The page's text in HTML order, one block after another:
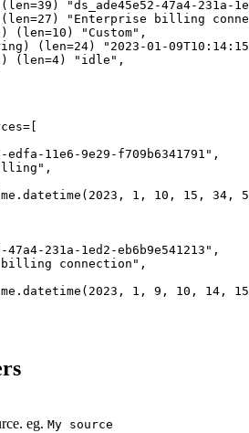
( len=39 )
"ds_ade45e52-47a4-231a-
( len=27 )
"Enterprise billing
) ( len=10 ) "Custom" ,
) ( len=24)
"2023-01-
) ( len=4) "idle" ,
= [
edfa-11e6-9e29-f709b6341791" ,
,
. datetime ( 2023 , 1 , 10 , 15 , 34 ,
47a4-231a-1ed2-eb6b9e541213" ,
connection" ,
. datetime ( 2023 , 1 , 9 , 10 , 14 ,
15
eg. My source